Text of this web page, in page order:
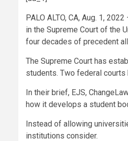
PALO ALTO, CA, Aug. 1, 2022
in the Supreme Court of the
four decades of precedent
The Supreme Court has
students. Two federal courts
In their brief, EJS,
how it develops a student
Instead of allowing
institutions consider.